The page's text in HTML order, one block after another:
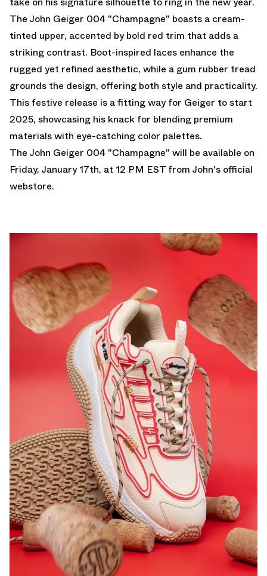
The John Geiger 004 "Champagne" boasts a cream-
tinted upper, accented by bold red trim that adds a
striking contrast. Boot-inspired laces enhance the
rugged yet refined aesthetic, while a gum rubber tread
grounds the design, offering both style and practicality.
This festive release is a fitting way for Geiger to start
2025, showcasing his knack for blending premium
materials with eye-catching color palettes.
The John Geiger 004 "Champagne" will be available on
Friday, January 17th, at 12 PM EST from John's official
webstore.